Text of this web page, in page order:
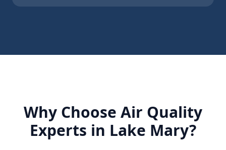
Why Choose Air Quality
Experts in Lake Mary?